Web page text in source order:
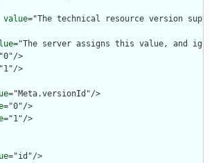
value="The technical resource version
="The server assigns this value, and
>
>
="Meta.versionId"/>
="0"/>
="1"/>
="id"/>